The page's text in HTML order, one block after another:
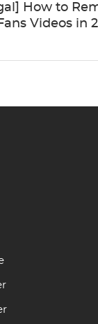
How to
Videos in